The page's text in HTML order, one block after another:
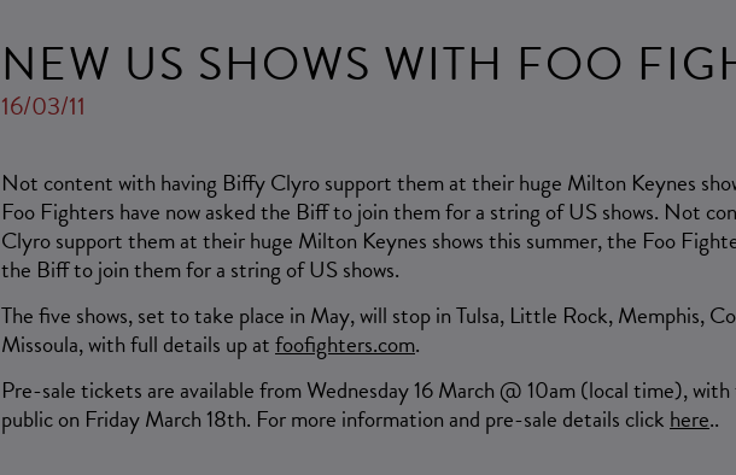
NEW US SHOWS WITH FOO
16/03/11
Not content with having Biffy Clyro support them at their huge Milton Keynes
Foo Fighters have now asked the Biff to join them for a string of US shows. Not
Clyro support them at their huge Milton Keynes shows this summer, the Foo
the Biff to join them for a string of US shows.
The five shows, set to take place in May, will stop in Tulsa, Little Rock, Memphis,
Missoula, with full details up atfoofighters.com.
Pre-sale tickets are available from Wednesday 16 March @ 10am (local time),
public on Friday March 18th. For more information and pre-sale details clickhere..